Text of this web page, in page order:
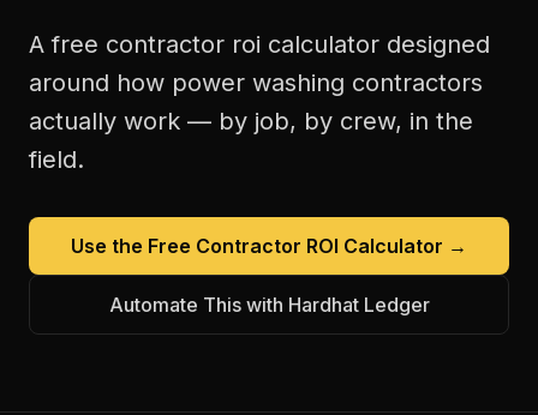
A free contractor roi calculator designed
around how power washing contractors
actually work — by job, by crew, in the
field.
Use the Free Contractor ROI Calculator →
Automate This with Hardhat Ledger